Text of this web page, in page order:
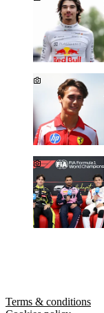
Terms & conditions